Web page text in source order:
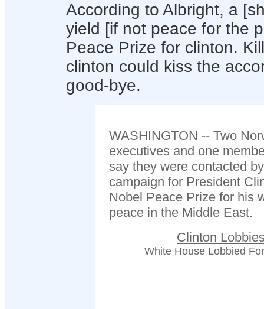
According to Albright, a
yield [if not peace for the
Peace Prize for clinton.
clinton could kiss the
good-bye.
WASHINGTON -- Two
executives and one
say they were contacted
campaign for President
Nobel Peace Prize for his
peace in the Middle East.
Clinton
White House Lobbied